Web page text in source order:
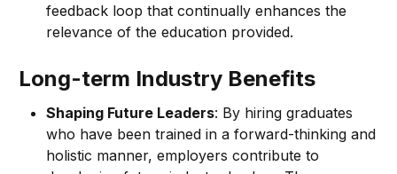
feedback loop that continually enhances the
relevance of the education provided.
Long-term Industry Benefits
Shaping Future Leaders: By hiring graduates
who have been trained in a forward-thinking and
holistic manner, employers contribute to